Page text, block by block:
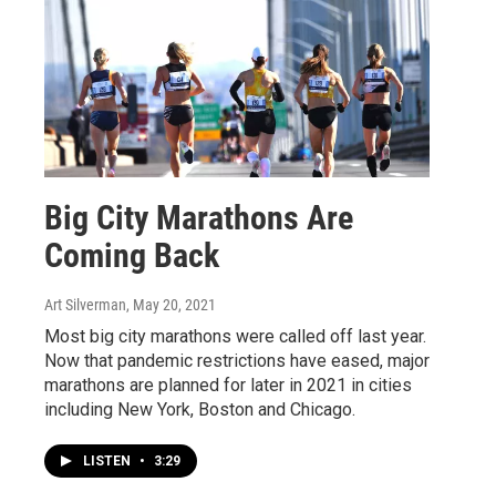
Big City Marathons Are
Coming Back
Art Silverman, May 20, 2021
Most big city marathons were called off last year.
Now that pandemic restrictions have eased, major
marathons are planned for later in 2021 in cities
including New York, Boston and Chicago.
LISTEN • 3:29